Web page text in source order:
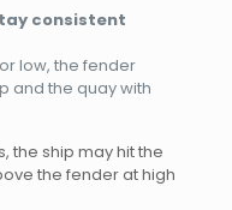
consistent
low, the fender
and the quay with
the ship may hit the
the fender at high